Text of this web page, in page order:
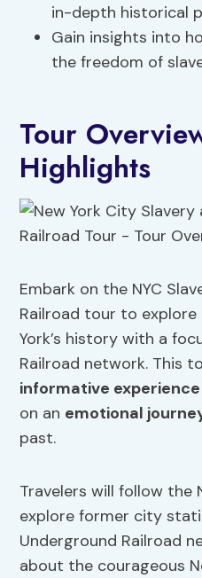
in-depth historical
Gain insights into
the freedom of
Tour
Highlights
Embark on the NYC
Railroad tour to
York’s history with a
Railroad network. This
informative experience
on an emotional
past.
Travelers will follow the
explore former city
Underground Railroad
about the courageous